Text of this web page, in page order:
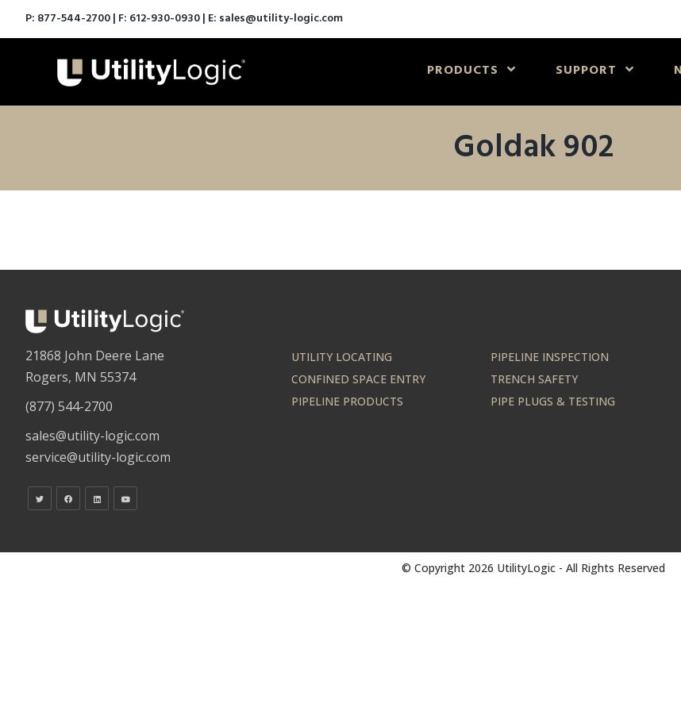
P: 877-544-2700| F: 612-930-0930 | E: sales@utility-logic.com
PRODUCTS SUPPORT
Goldak 902
21868 John Deere Lane
Rogers, MN 55374
(877) 544-2700
sales@utility-logic.com
service@utility-logic.com
UTILITY LOCATING
PIPELINE INSPECTION
CONFINED SPACE ENTRY
TRENCH SAFETY
PIPELINE PRODUCTS
PIPE PLUGS & TESTING
© Copyright 2026 UtilityLogic - All Rights Reserved